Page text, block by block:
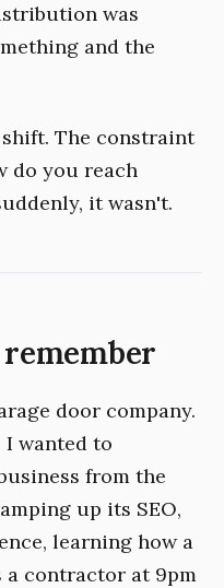
was
and the
The constraint
do you reach
it wasn't.
remember
door company.
wanted to
from the
up its SEO,
learning how a
a contractor at 9pm